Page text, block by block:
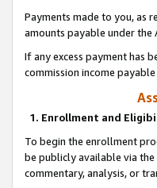
Payments made to you, as
amounts payable under the
If any excess payment has
commission income
1. Enrollment and
To begin the enrollment
be publicly available via
commentary, analysis, or